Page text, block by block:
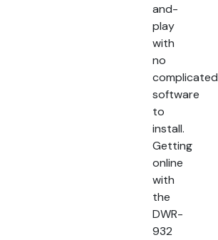
and-
play
with
no
complicated
software
to
install.
Getting
online
with
the
DWR-
932